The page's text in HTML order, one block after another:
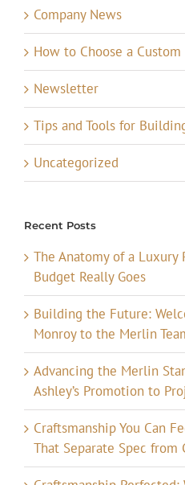
Company News
How to Choose a
Newsletter
Tips and Tools for
Uncategorized
Recent Posts
The Anatomy of a Luxury
Budget Really Goes
Building the Future:
Monroy to the Merlin
Advancing the Merlin
Ashley’s Promotion to
Craftsmanship You Can
That Separate Spec from